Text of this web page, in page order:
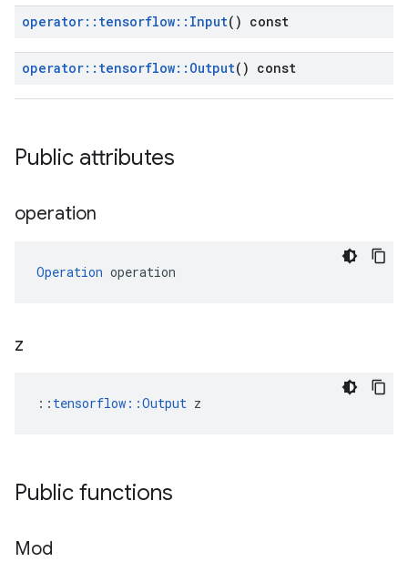
operator:: tensorflow:: Input() const
operator:: tensorflow:: Output() const
Public attributes
operation
Operation operation
z
:: tensorflow::Output z
Public functions
Mod